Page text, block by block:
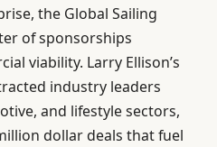
the Global Sailing
of sponsorships
viability. Larry Ellison’s
industry leaders
and lifestyle sectors,
dollar deals that fuel